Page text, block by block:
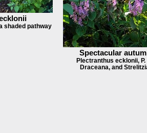
shaded pathway
Spectacular
Plectranthus ecklonii,
Draceana, and